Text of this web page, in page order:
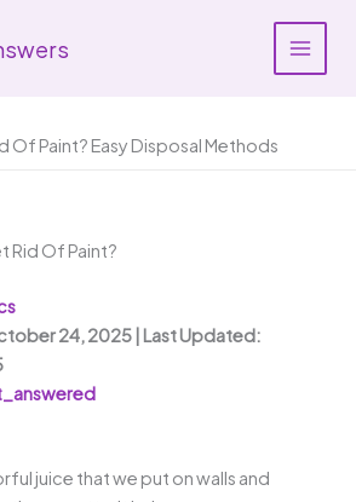
Of Paint? Easy Disposal Methods
Rid Of Paint?
24, 2025 | Last Updated:
juice that we put on walls and